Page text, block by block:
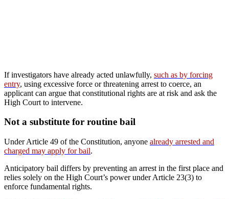
If investigators have already acted unlawfully, such as by forcing
entry, using excessive force or threatening arrest to coerce, an
applicant can argue that constitutional rights are at risk and ask the
High Court to intervene.
Not a substitute for routine bail
Under Article 49 of the Constitution, anyone already arrested and
charged may apply for bail.
Anticipatory bail differs by preventing an arrest in the first place and
relies solely on the High Court’s power under Article 23(3) to
enforce fundamental rights.